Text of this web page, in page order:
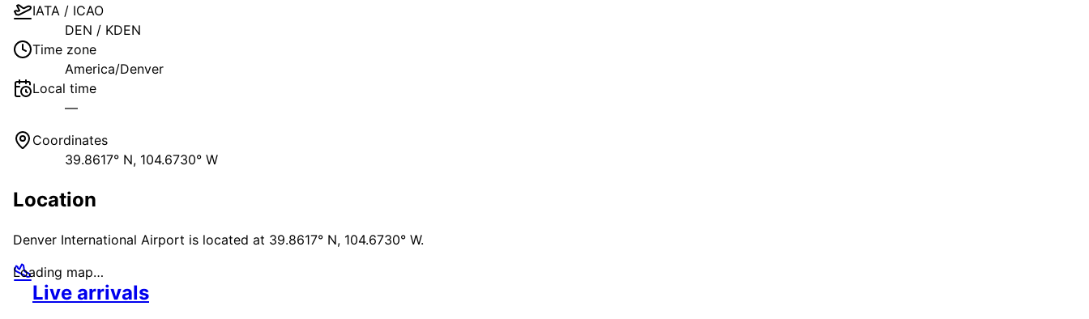
IATA / ICAO
DEN / KDEN
Time zone
America/Denver
Local time
—
Coordinates
39.8617° N, 104.6730° W
Location
Denver International Airport is located at 39.8617° N, 104.6730° W.
Loading map…
Live arrivals